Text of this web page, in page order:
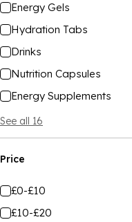
Energy Gels
Hydration Tabs
Drinks
Nutrition Capsules
Energy Supplements
See all 16
Price
£0-£10
£10-£20